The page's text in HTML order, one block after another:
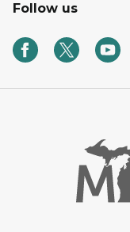
Follow us